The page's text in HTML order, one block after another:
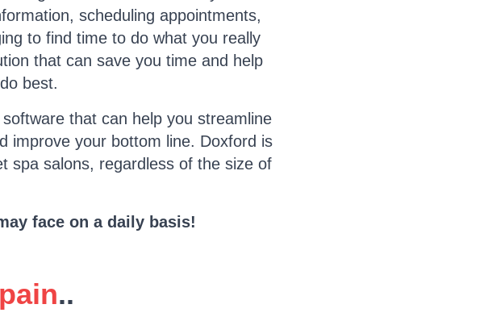
scheduling appointments,
to find time to do what you really
that can save you time and help
best.
that can help you streamline
improve your bottom line. Doxford is
spa salons, regardless of the size of
face on a daily basis!
pain..